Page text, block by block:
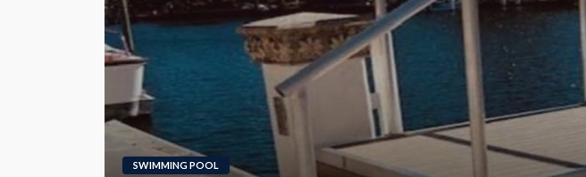
SWIMMING POOL